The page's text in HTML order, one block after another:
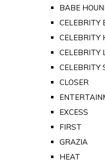
BABE
CELEBRITY
CELEBRITY
CELEBRITY
CELEBRITY
CLOSER
EXCESS
FIRST
GRAZIA
HEAT